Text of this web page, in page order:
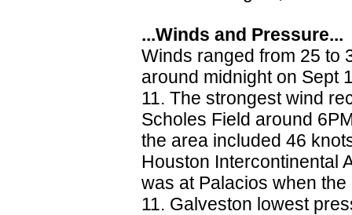
...Winds and Pressure...
Winds ranged from 25 to
around midnight on Sept
11. The strongest wind
Scholes Field around
the area included 46
Houston Intercontinental
was at Palacios when
11. Galveston lowest